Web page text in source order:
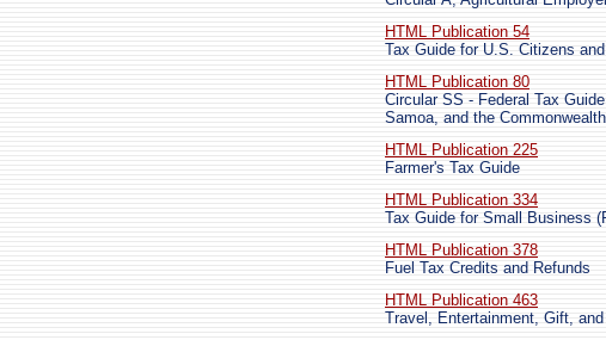
HTML Publication 54
Tax Guide for U.S. Citizens
HTML Publication 80
Circular SS - Federal Tax
Samoa, and the
HTML Publication 225
Farmer's Tax Guide
HTML Publication 334
Tax Guide for Small Business
HTML Publication 378
Fuel Tax Credits and Refunds
HTML Publication 463
Travel, Entertainment, Gift,